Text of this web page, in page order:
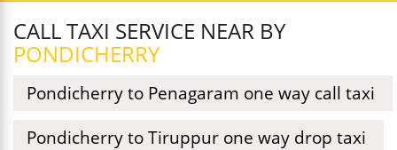
CALL TAXI SERVICE NEAR BY
PONDICHERRY
Pondicherry to Penagaram one way call taxi
Pondicherry to Tiruppur one way drop taxi